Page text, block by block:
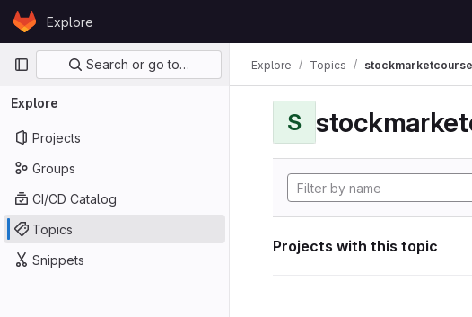
Skip to content
GitLabExplore
Primary navigation
Search or go to…
Explore
Projects
Groups
CI/CD Catalog
Topics
Snippets
Explore Topics
S
Projects with this topic